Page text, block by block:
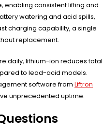
enabling consistent lifting and
watering and acid spills,
charging capability, a single
replacement.
daily, lithium-ion reduces total
to lead-acid models.
software from Liftron
unprecedented uptime.